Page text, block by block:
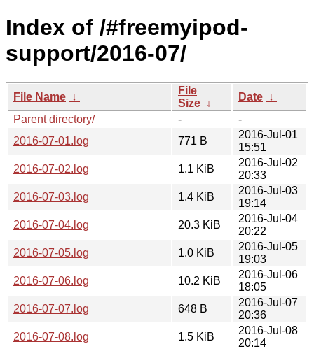
Index of /#freemyipod-
support/2016-07/
File Name ↓
File
Size ↓
Date ↓
Parent directory/
-
-
2016-07-01.log
771 B
2016-Jul-01
15:51
2016-07-02.log
1.1 KiB
2016-Jul-02
20:33
2016-07-03.log
1.4 KiB
2016-Jul-03
19:14
2016-07-04.log
20.3 KiB
2016-Jul-04
20:22
2016-07-05.log
1.0 KiB
2016-Jul-05
19:03
2016-07-06.log
10.2 KiB
2016-Jul-06
18:05
2016-07-07.log
648 B
2016-Jul-07
20:36
2016-07-08.log
1.5 KiB
2016-Jul-08
20:14